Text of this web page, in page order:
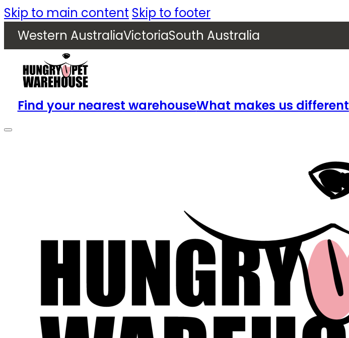
Skip to main content Skip to footer
Western AustraliaVictoriaSouth Australia
Find your nearest warehouseWhat makes us different